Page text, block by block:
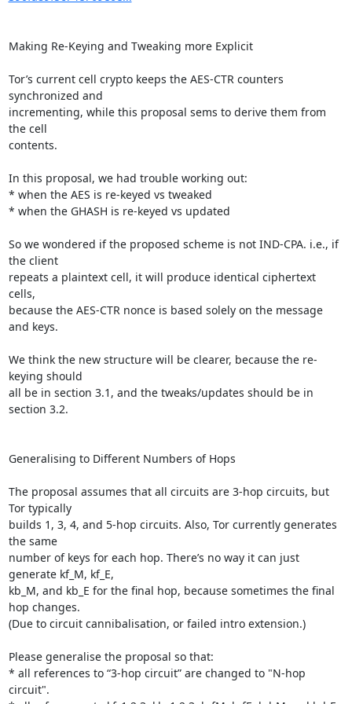
Making Re-Keying and Tweaking more Explicit
Tor’s current cell crypto keeps the AES-CTR counters
synchronized and
incrementing, while this proposal sems to derive them from
the cell
contents.
In this proposal, we had trouble working out:
* when the AES is re-keyed vs tweaked
* when the GHASH is re-keyed vs updated
So we wondered if the proposed scheme is not IND-CPA. i.e., if
the client
repeats a plaintext cell, it will produce identical ciphertext
cells,
because the AES-CTR nonce is based solely on the message
and keys.
We think the new structure will be clearer, because the re-
keying should
all be in section 3.1, and the tweaks/updates should be in
section 3.2.
Generalising to Different Numbers of Hops
The proposal assumes that all circuits are 3-hop circuits, but
Tor typically
builds 1, 3, 4, and 5-hop circuits. Also, Tor currently generates
the same
number of keys for each hop. There’s no way it can just
generate kf_M, kf_E,
kb_M, and kb_E for the final hop, because sometimes the final
hop changes.
(Due to circuit cannibalisation, or failed intro extension.)
Please generalise the proposal so that:
* all references to “3-hop circuit” are changed to "N-hop
circuit".